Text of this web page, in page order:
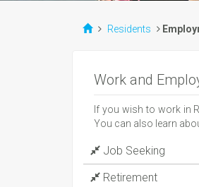
Residents
Work and
If you wish to work in
You can also learn
Job Seeking
Retirement